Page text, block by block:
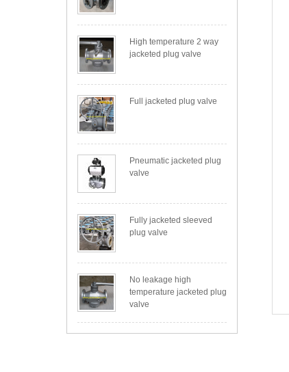
High temperature 2 way
jacketed plug valve
Full jacketed plug valve
Pneumatic jacketed plug
valve
Fully jacketed sleeved
plug valve
No leakage high
temperature jacketed plug
valve